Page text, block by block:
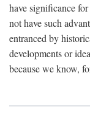
have significance
not have such
entranced by
developments or
because we know,